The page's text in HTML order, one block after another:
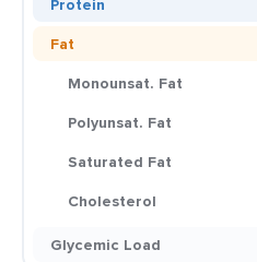
Protein
Fat
Monounsat. Fat
Polyunsat. Fat
Saturated Fat
Cholesterol
Glycemic Load